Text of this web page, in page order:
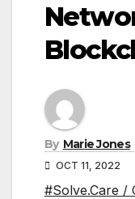
By Marie Jones
OCT 11, 2022
#Solve.Care /